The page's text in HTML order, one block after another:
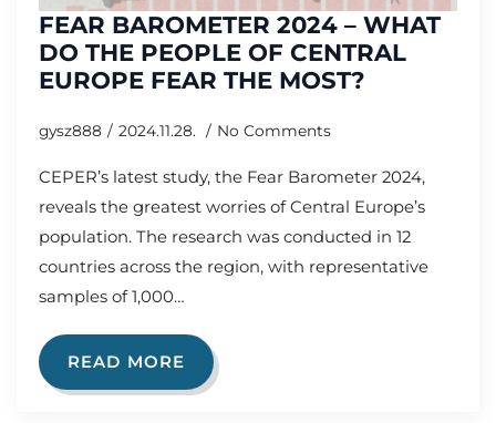
FEAR BAROMETER 2024 – WHAT
DO THE PEOPLE OF CENTRAL
EUROPE FEAR THE MOST?
gysz888 2024.11.28. No Comments
CEPER’s latest study, the Fear Barometer 2024,
reveals the greatest worries of Central Europe’s
population. The research was conducted in 12
countries across the region, with representative
samples of 1,000…
READ MORE